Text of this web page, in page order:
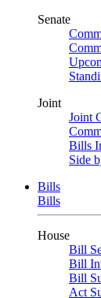
Senate
Joint
Joint
Bills
Side
Bills
Bills
House
Bill
Bill
Bill
Act